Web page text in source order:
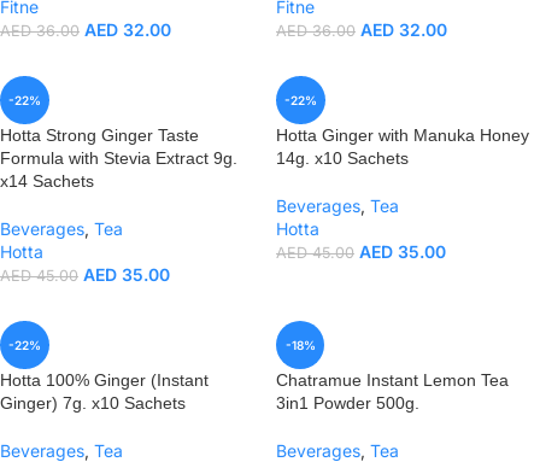
Fitne
AED36.00 AED 32.00
Fitne
AED36.00 AED 32.00
-22%
Hotta Strong Ginger Taste
Formula with Stevia Extract 9g.
x14 Sachets
Beverages, Tea
Hotta
AED45.00 AED 35.00
-22%
Hotta Ginger with Manuka Honey
14g. x10 Sachets
Beverages, Tea
Hotta
AED45.00 AED 35.00
-22%
Hotta 100% Ginger (Instant
Ginger) 7g. x10 Sachets
Beverages, Tea
-18%
Chatramue Instant Lemon Tea
3in1 Powder 500g.
Beverages, Tea